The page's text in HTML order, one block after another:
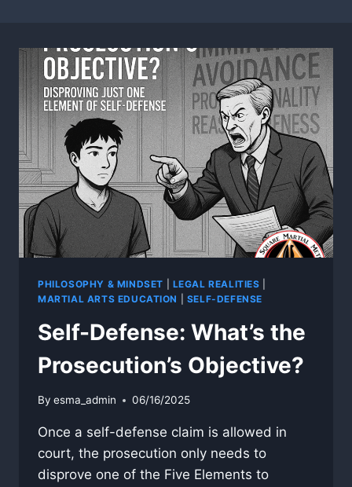
PHILOSOPHY & MINDSET LEGAL REALITIES
MARTIAL ARTS EDUCATION
SELF-DEFENSE
Self-Defense: What’s the
Prosecution’s Objective?
By esma_admin 06/16/2025
Once a self-defense claim is allowed in
court, the prosecution only needs to
disprove one of the Five Elements to